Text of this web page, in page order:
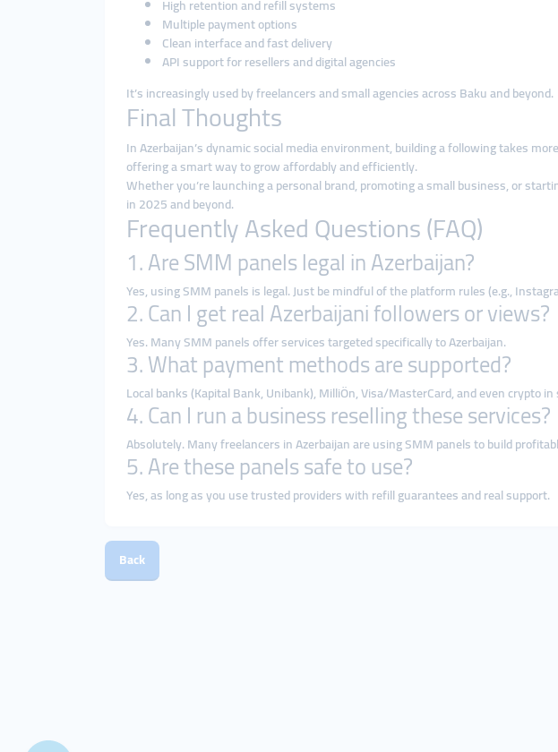
High retention and refill systems
Multiple payment options
Clean interface and fast delivery
API support for resellers and digital agencies
It’s increasingly used by freelancers and small agencies across Baku and beyond.
Final Thoughts
In Azerbaijan’s dynamic social media environment, building a following takes
offering a smart way to grow affordably and efficiently.
Whether you’re launching a personal brand, promoting a small business, or
in 2025 and beyond.
Frequently Asked Questions (FAQ)
1. Are SMM panels legal in Azerbaijan?
Yes, using SMM panels is legal. Just be mindful of the platform rules (e.g.,
2. Can I get real Azerbaijani followers or views?
Yes. Many SMM panels offer services targeted specifically to Azerbaijan.
3. What payment methods are supported?
Local banks (Kapital Bank, Unibank), MilliÖn, Visa/MasterCard, and even crypto in
4. Can I run a business reselling these services?
Absolutely. Many freelancers in Azerbaijan are using SMM panels to build
5. Are these panels safe to use?
Yes, as long as you use trusted providers with refill guarantees and real support.
Back